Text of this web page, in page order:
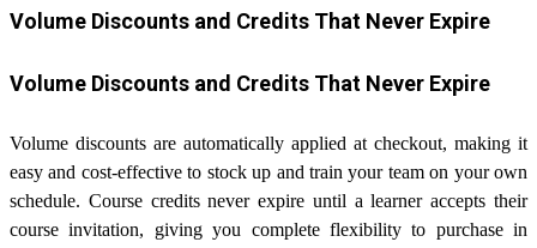
Volume Discounts and Credits That Never Expire
Volume Discounts and Credits That Never Expire
Volume discounts are automatically applied at checkout, making it
easy and cost-effective to stock up and train your team on your own
schedule. Course credits never expire until a learner accepts their
course invitation, giving you complete flexibility to purchase in